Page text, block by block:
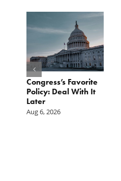
Congress’s Favorite
Policy: Deal With It
Later
Aug 6, 2026